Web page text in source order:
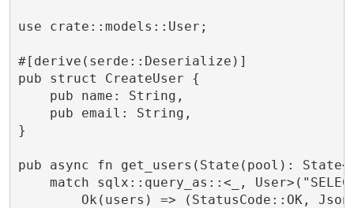
use crate::models::User;
#[derive(serde::Deserialize)]
pub struct CreateUser {
    pub name: String,
    pub email: String,
}
pub async fn get_users(State(pool):
match sqlx::query_as::<_,
Ok(users) => (StatusCode::OK,